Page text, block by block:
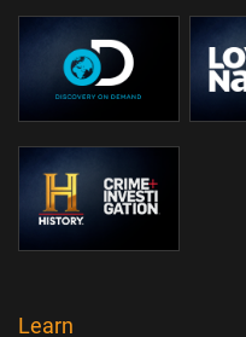
Learn